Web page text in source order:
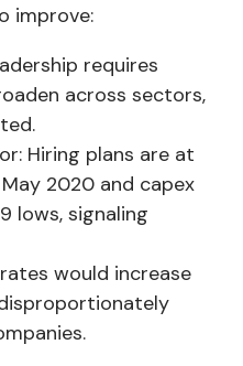
improve:
requires
across sectors,
Hiring plans are at
2020 and capex
lows, signaling
would increase